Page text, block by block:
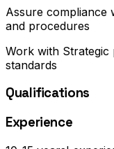
Assure compliance
and procedures
Work with Strategic
standards
Qualifications
Experience